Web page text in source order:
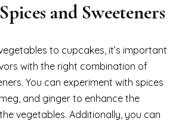
and Sweeteners
to cupcakes, it’s important
with the right combination of
You can experiment with spices
and ginger to enhance the
vegetables. Additionally, you can